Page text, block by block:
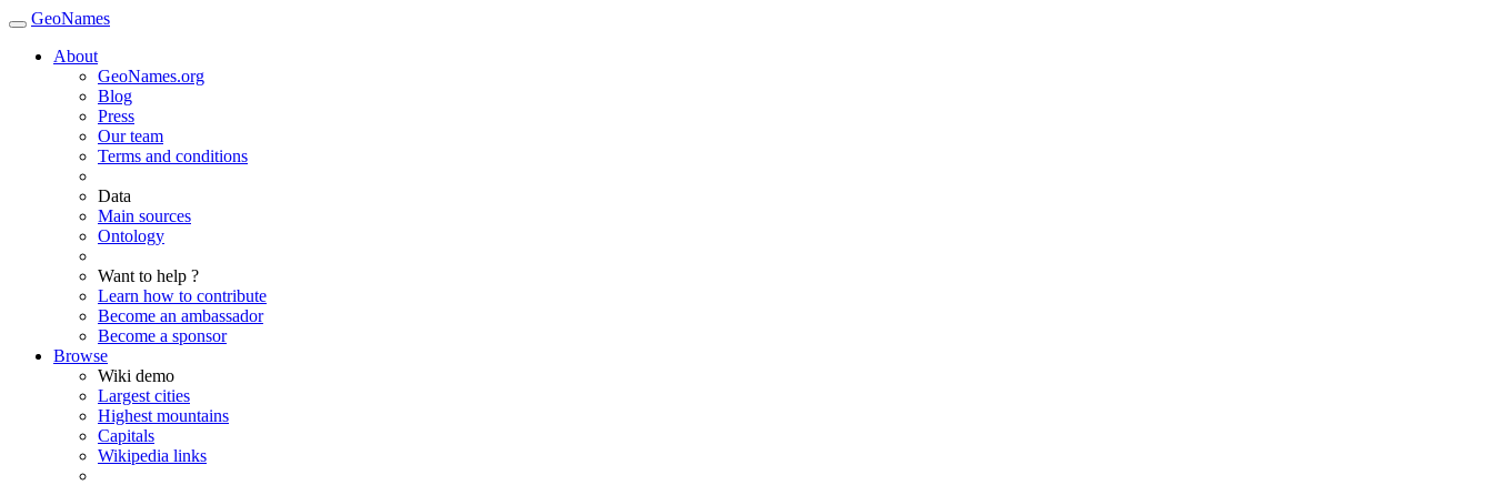
GeoNames
About
GeoNames.org
Blog
Press
Our team
Terms and conditions
Data
Main sources
Ontology
Want to help ?
Learn how to contribute
Become an ambassador
Become a sponsor
Browse
Wiki demo
Largest cities
Highest mountains
Capitals
Wikipedia links